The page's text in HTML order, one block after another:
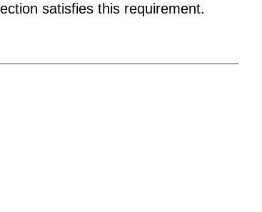
satisfies this requirement.